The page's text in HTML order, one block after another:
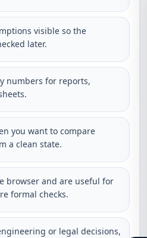
visible so the
later.
numbers for reports,
you want to compare
a clean state.
browser and are useful for
formal checks.
or legal decisions,